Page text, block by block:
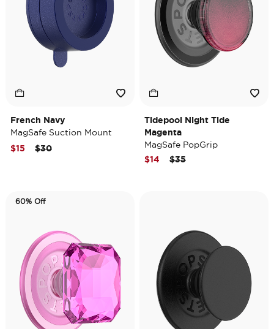
French Navy
MagSafe Suction Mount
Price reduced from
$30to
$15
Tidepool Night Tide
Magenta
MagSafe PopGrip
Price reduced from
$35to
$14
60% Off